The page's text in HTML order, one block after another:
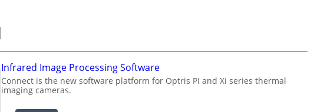
r
a
b
Infrared Image Processing Software
Connect is the new software platform for Optris PI and Xi series thermal
imaging cameras.